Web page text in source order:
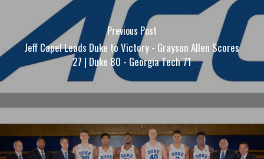
Previous Post
Jeff Capel Leads Duke to Victory - Grayson Allen Scores
27 | Duke 80 - Georgia Tech 71